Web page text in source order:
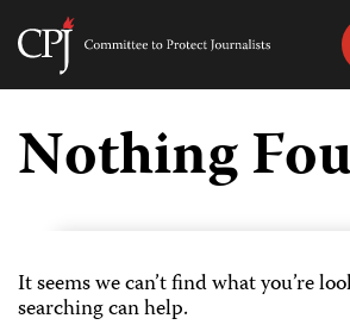
Skip
content
Committee
Journalists
Nothing
It seems we can’t find what you’re
searching can help.